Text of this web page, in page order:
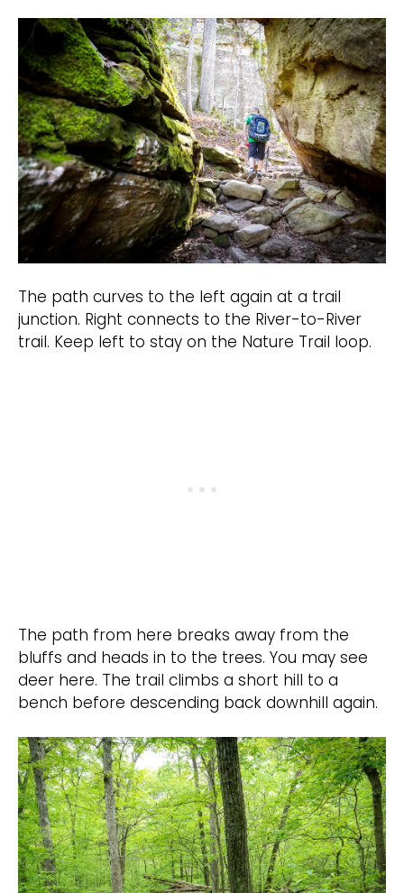
The path curves to the left again at a trail
junction. Right connects to the River-to-River
trail. Keep left to stay on the Nature Trail loop.
The path from here breaks away from the
bluffs and heads in to the trees. You may see
deer here. The trail climbs a short hill to a
bench before descending back downhill again.